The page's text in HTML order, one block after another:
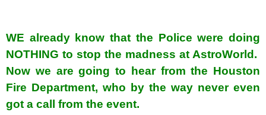
WE already know that the Police were doing
NOTHING to stop the madness at AstroWorld.
Now we are going to hear from the Houston
Fire Department, who by the way never even
got a call from the event.